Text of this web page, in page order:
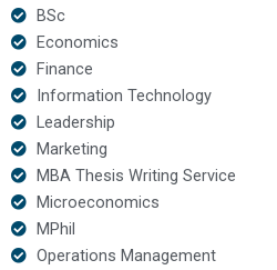
BSc
Economics
Finance
Information Technology
Leadership
Marketing
MBA Thesis Writing Service
Microeconomics
MPhil
Operations Management